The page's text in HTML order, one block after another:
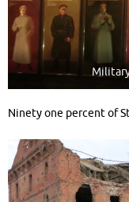
Ninety one percent of